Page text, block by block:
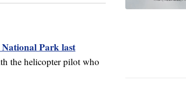
Park last
the helicopter pilot who